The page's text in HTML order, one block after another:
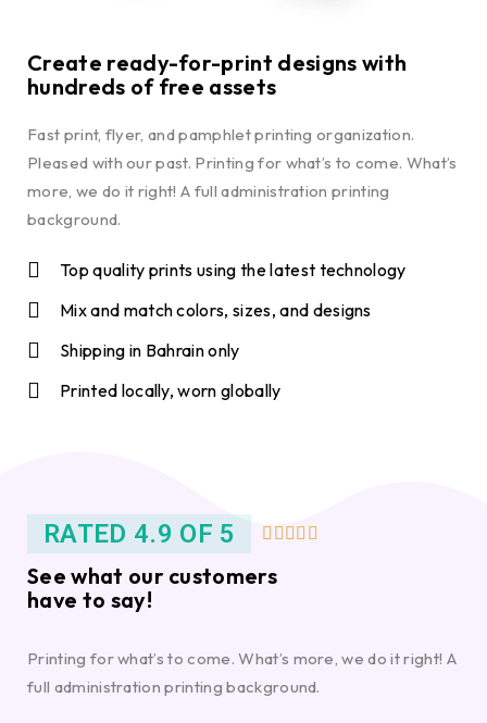
Create ready-for-print designs with
hundreds of free assets
Fast print, flyer, and pamphlet printing organization.
Pleased with our past. Printing for what’s to come. What’s
more, we do it right! A full administration printing
background.
Top quality prints using the latest technology
Mix and match colors, sizes, and designs
Shipping in Bahrain only
Printed locally, worn globally
RATED 4.9 OF 5     
See what our customers
have to say!
Printing for what’s to come. What’s more, we do it right! A
full administration printing background.